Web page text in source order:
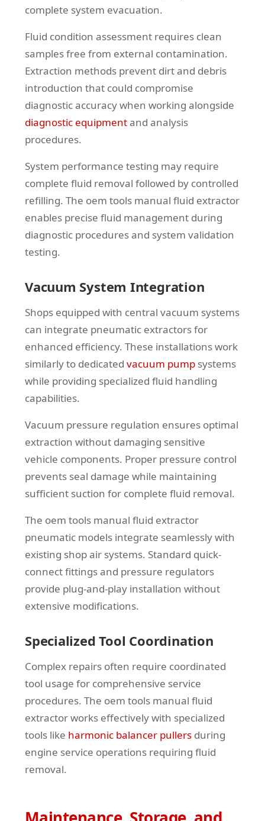
complete system evacuation.
Fluid condition assessment requires clean
samples free from external contamination.
Extraction methods prevent dirt and debris
introduction that could compromise
diagnostic accuracy when working alongside
diagnostic equipmentand analysis
procedures.
System performance testing may require
complete fluid removal followed by controlled
refilling. The oem tools manual fluid extractor
enables precise fluid management during
diagnostic procedures and system validation
testing.
Vacuum System Integration
Shops equipped with central vacuum systems
can integrate pneumatic extractors for
enhanced efficiency. These installations work
similarly to dedicated vacuum pump systems
while providing specialized fluid handling
capabilities.
Vacuum pressure regulation ensures optimal
extraction without damaging sensitive
vehicle components. Proper pressure control
prevents seal damage while maintaining
sufficient suction for complete fluid removal.
The oem tools manual fluid extractor
pneumatic models integrate seamlessly with
existing shop air systems. Standard quick-
connect fittings and pressure regulators
provide plug-and-play installation without
extensive modifications.
Specialized Tool Coordination
Complex repairs often require coordinated
tool usage for comprehensive service
procedures. The oem tools manual fluid
extractor works effectively with specialized
tools like harmonic balancer pullers during
engine service operations requiring fluid
removal.